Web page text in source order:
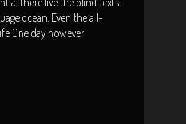
ocean. Even the all-
One day however